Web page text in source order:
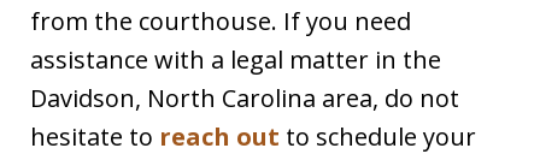
from the courthouse. If you need
assistance with a legal matter in the
Davidson, North Carolina area, do not
hesitate to reach out to schedule your